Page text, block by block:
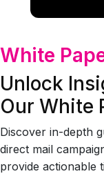
White
Unlock
Our White
Discover in-depth
direct mail
provide actionable